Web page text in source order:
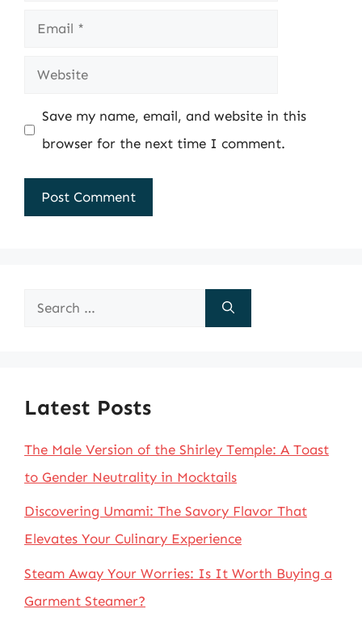
Email
Website
Save my name, email, and website in this
browser for the next time I comment.
Search
Latest Posts
The Male Version of the Shirley Temple: A Toast
to Gender Neutrality in Mocktails
Discovering Umami: The Savory Flavor That
Elevates Your Culinary Experience
Steam Away Your Worries: Is It Worth Buying a
Garment Steamer?